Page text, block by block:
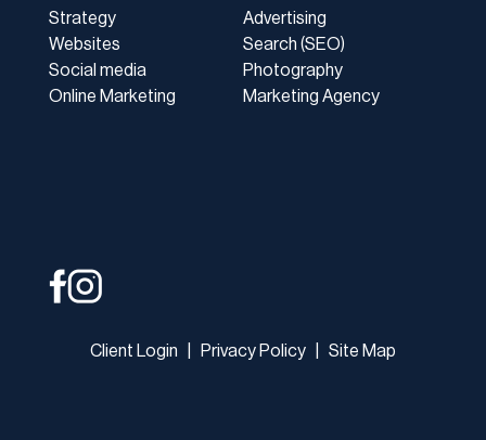
Strategy
Websites
Social media
Online Marketing
Advertising
Search (SEO)
Photography
Marketing Agency
Client Login Privacy Policy| Site Map